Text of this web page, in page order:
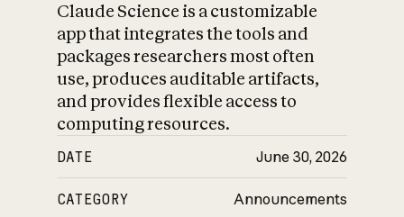
Claude Science is a customizable
app that integrates the tools and
packages researchers most often
use, produces auditable artifacts,
and provides flexible access to
computing resources.
DATE June 30, 2026
CATEGORY Announcements